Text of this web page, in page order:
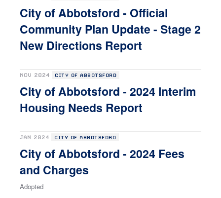
City of Abbotsford - Official
Community Plan Update - Stage 2
New Directions Report
NOV 2024 CITY OF ABBOTSFORD
City of Abbotsford - 2024 Interim
Housing Needs Report
JAN 2024 CITY OF ABBOTSFORD
City of Abbotsford - 2024 Fees
and Charges
Adopted